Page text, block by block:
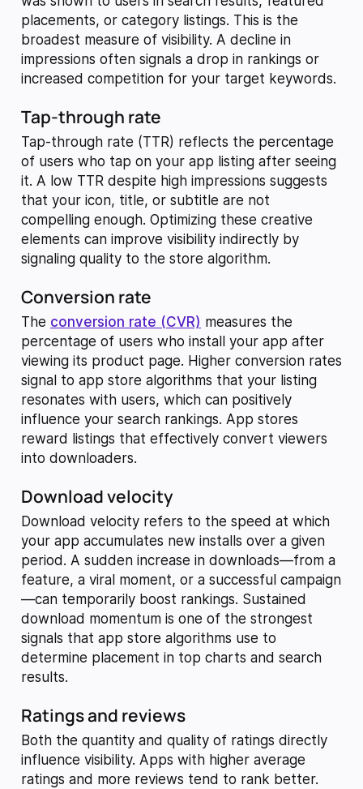
placements, or category listings. This is the
broadest measure of visibility. A decline in
impressions often signals a drop in rankings or
increased competition for your target keywords.
Tap-through rate
Tap-through rate (TTR) reflects the percentage
of users who tap on your app listing after seeing
it. A low TTR despite high impressions suggests
that your icon, title, or subtitle are not
compelling enough. Optimizing these creative
elements can improve visibility indirectly by
signaling quality to the store algorithm.
Conversion rate
The conversion rate (CVR) measures the
percentage of users who install your app after
viewing its product page. Higher conversion rates
signal to app store algorithms that your listing
resonates with users, which can positively
influence your search rankings. App stores
reward listings that effectively convert viewers
into downloaders.
Download velocity
Download velocity refers to the speed at which
your app accumulates new installs over a given
period. A sudden increase in downloads—from a
feature, a viral moment, or a successful campaign
—can temporarily boost rankings. Sustained
download momentum is one of the strongest
signals that app store algorithms use to
determine placement in top charts and search
results.
Ratings and reviews
Both the quantity and quality of ratings directly
influence visibility. Apps with higher average
ratings and more reviews tend to rank better.